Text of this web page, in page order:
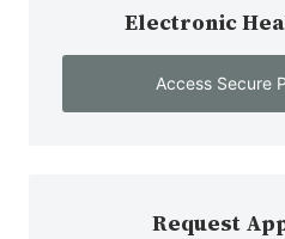
Electronic
Access Secure
Request